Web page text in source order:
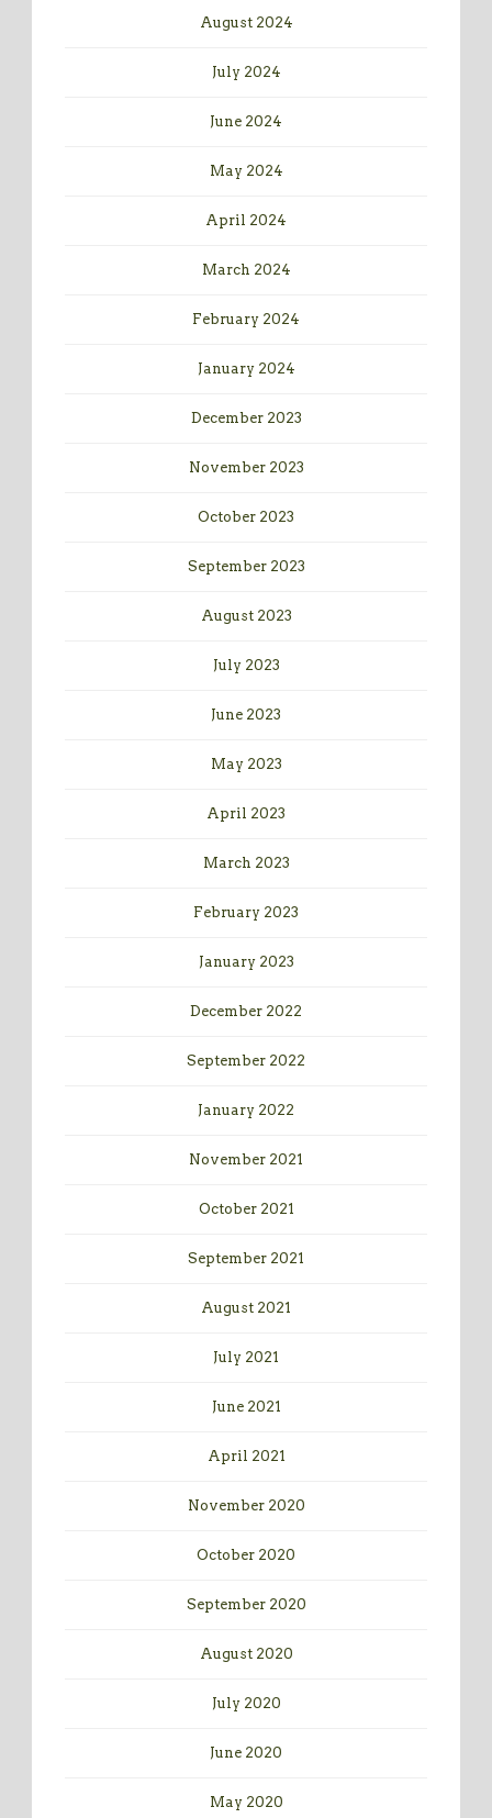
August 2024
July 2024
June 2024
May 2024
April 2024
March 2024
February 2024
January 2024
December 2023
November 2023
October 2023
September 2023
August 2023
July 2023
June 2023
May 2023
April 2023
March 2023
February 2023
January 2023
December 2022
September 2022
January 2022
November 2021
October 2021
September 2021
August 2021
July 2021
June 2021
April 2021
November 2020
October 2020
September 2020
August 2020
July 2020
June 2020
May 2020